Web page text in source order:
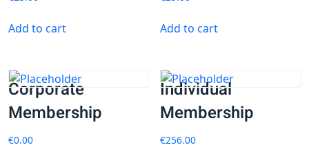
Add to cart Add to cart
Corporate
Membership
€0.00
Individual
Membership
€256.00